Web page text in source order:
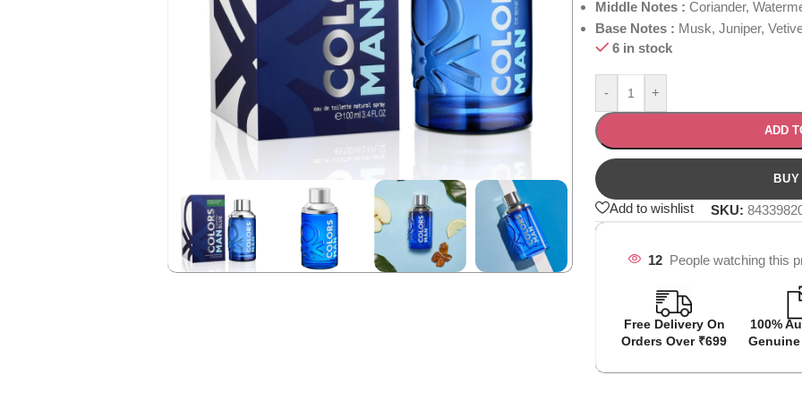
Middle Notes : Coriander,
Base Notes : Musk, Juniper,
6 in stock
- +
ADD
Add to wishlist SKU:
12 People watching this
Free Delivery On
Orders Over ₹699
100%